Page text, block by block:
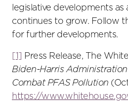
legislative developments
continues to grow. Follow
for further developments.
[1] Press Release, The
Biden-Harris
Combat PFAS Pollution
https://